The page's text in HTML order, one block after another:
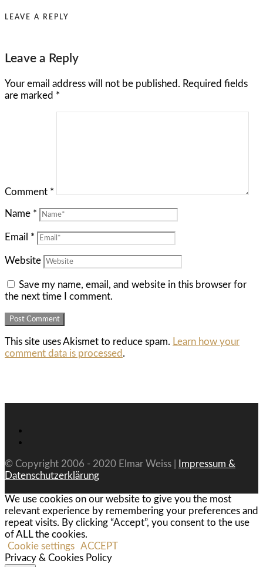
LEAVE A REPLY
Leave a Reply
Your email address will not be published. Required fields
are marked *
Comment *
Name *
Email *
Website
Save my name, email, and website in this browser for
the next time I comment.
This site uses Akismet to reduce spam. Learn how your
comment data is processed .
© Copyright 2006 - 2020 Elmar Weiss |
Impressum &
Datenschutzerklärung
We use cookies on our website to give you the most
relevant experience by remembering your preferences and
repeat visits. By clicking “Accept”, you consent to the use
of ALL the cookies.
Cookie settings ACCEPT
Privacy & Cookies Policy